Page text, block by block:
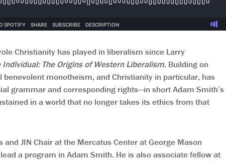
Christianity has played in liberalism since Larry
The Origins of Western Liberalism. Building on
benevolent monotheism, and Christianity in particular, has
grammar and corresponding rights—in short Adam Smith’s
in a world that no longer takes its ethics from that
JIN Chair at the Mercatus Center at George Mason
a program in Adam Smith. He is also associate fellow at